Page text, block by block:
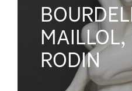
MAILLOL,
RODIN